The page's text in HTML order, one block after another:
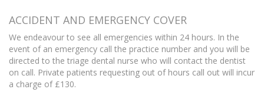
ACCIDENT AND EMERGENCY COVER
We endeavour to see all emergencies within 24 hours. In the
event of an emergency call the practice number and you will be
directed to the triage dental nurse who will contact the dentist
on call. Private patients requesting out of hours call out will incur
a charge of £130.